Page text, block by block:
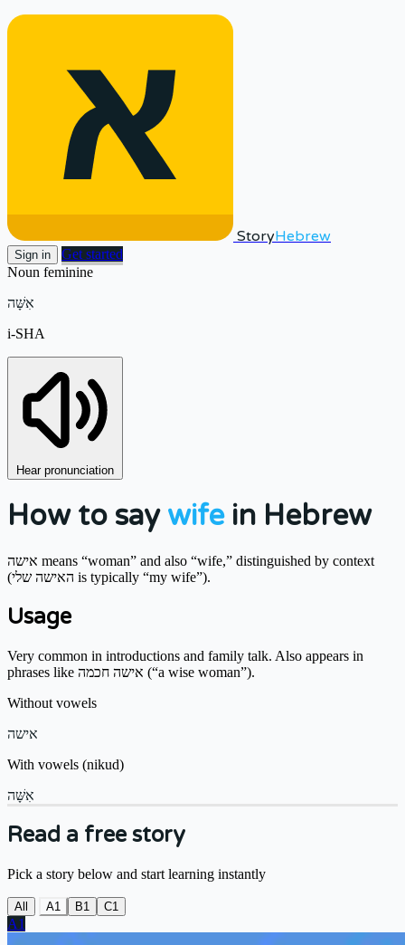
StoryHebrew
Sign in
Get started
Noun feminine
אִשָּׁה
i-SHA
Hear pronunciation
How to say wifein Hebrew
אישה means “woman” and also “wife,” distinguished by context
(האישה שלי is typically “my wife”).
Usage
Very common in introductions and family talk. Also appears in
phrases like אישה חכמה (“a wise woman”).
Without vowels
אישה
With vowels (nikud)
אִשָּׁה
Read a free story
Pick a story below and start learning instantly
All A1 B1 C1
A1